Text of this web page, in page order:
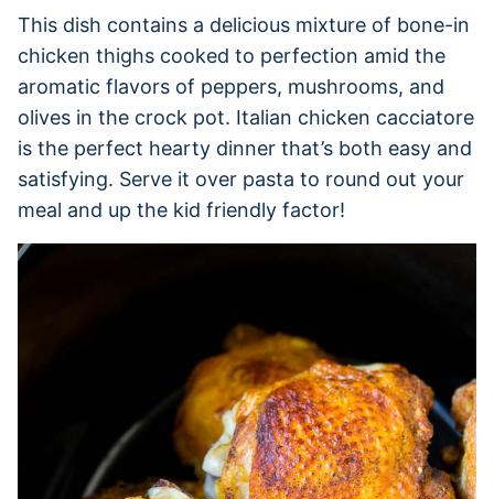
This dish contains a delicious mixture of bone-in
chicken thighs cooked to perfection amid the
aromatic flavors of peppers, mushrooms, and
olives in the crock pot. Italian chicken cacciatore
is the perfect hearty dinner that’s both easy and
satisfying. Serve it over pasta to round out your
meal and up the kid friendly factor!